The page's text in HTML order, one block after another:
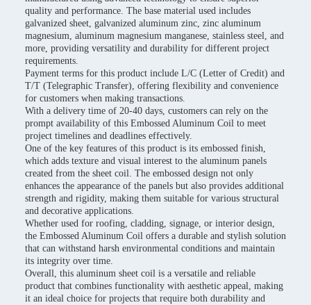
quality and performance. The base material used includes
galvanized sheet, galvanized aluminum zinc, zinc aluminum
magnesium, aluminum magnesium manganese, stainless steel, and
more, providing versatility and durability for different project
requirements.
Payment terms for this product include L/C (Letter of Credit) and
T/T (Telegraphic Transfer), offering flexibility and convenience
for customers when making transactions.
With a delivery time of 20-40 days, customers can rely on the
prompt availability of this Embossed Aluminum Coil to meet
project timelines and deadlines effectively.
One of the key features of this product is its embossed finish,
which adds texture and visual interest to the aluminum panels
created from the sheet coil. The embossed design not only
enhances the appearance of the panels but also provides additional
strength and rigidity, making them suitable for various structural
and decorative applications.
Whether used for roofing, cladding, signage, or interior design,
the Embossed Aluminum Coil offers a durable and stylish solution
that can withstand harsh environmental conditions and maintain
its integrity over time.
Overall, this aluminum sheet coil is a versatile and reliable
product that combines functionality with aesthetic appeal, making
it an ideal choice for projects that require both durability and